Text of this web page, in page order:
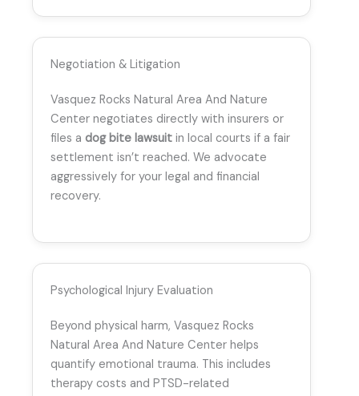
Negotiation & Litigation
Vasquez Rocks Natural Area And Nature
Center negotiates directly with insurers or
files a dog bite lawsuit in local courts if a fair
settlement isn’t reached. We advocate
aggressively for your legal and financial
recovery.
Psychological Injury Evaluation
Beyond physical harm, Vasquez Rocks
Natural Area And Nature Center helps
quantify emotional trauma. This includes
therapy costs and PTSD-related